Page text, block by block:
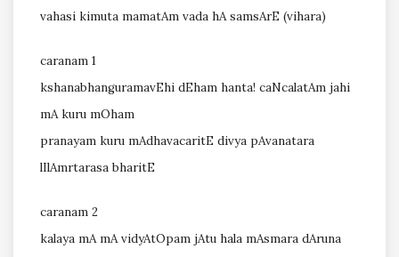
vahasi kimuta mamatAm vada hA samsArE (vihara)
caranam 1
kshanabhanguramavEhi dEham hanta! caNcalatAm jahi
mA kuru mOham
pranayam kuru mAdhavacaritE divya pAvanatara
lIlAmrtarasa bharitE
caranam 2
kalaya mA mA vidyAtOpam jAtu hala mAsmara dAruna